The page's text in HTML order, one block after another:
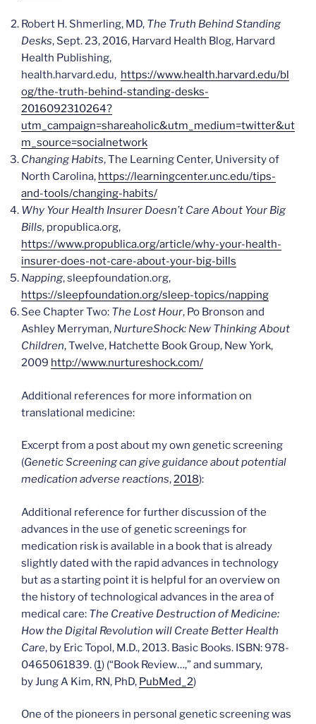
Robert H. Shmerling, MD, The Truth Behind Standing
Desks, Sept. 23, 2016, Harvard Health Blog, Harvard
Health Publishing,
health.harvard.edu, https://www.health.harvard.edu/bl
og/the-truth-behind-standing-desks-
2016092310264?
utm_campaign=shareaholic&utm_medium=twitter&ut
m_source=socialnetwork
Changing Habits, The Learning Center, University of
North Carolina, https://learningcenter.unc.edu/tips-
and-tools/changing-habits/
Why Your Health Insurer Doesn’t Care About Your Big
Bills, propublica.org,
https://www.propublica.org/article/why-your-health-
insurer-does-not-care-about-your-big-bills
Napping, sleepfoundation.org,
https://sleepfoundation.org/sleep-topics/napping
See Chapter Two: The Lost Hour, Po Bronson and
Ashley Merryman, NurtureShock: New Thinking About
Children, Twelve, Hatchette Book Group, New York,
2009 http://www.nurtureshock.com/
Additional references for more information on
translational medicine:
Excerpt from a post about my own genetic screening
(Genetic Screening can give guidance about potential
medication adverse reactions,2018):
Additional reference for further discussion of the
advances in the use of genetic screenings for
medication risk is available in a book that is already
slightly dated with the rapid advances in technology
but as a starting point it is helpful for an overview on
the history of technological advances in the area of
medical care: The Creative Destruction of Medicine:
How the Digital Revolution will Create Better Health
Care, by Eric Topol, M.D., 2013. Basic Books. ISBN: 978-
0465061839. (1) (“Book Review…,” and summary,
by Jung A Kim, RN, PhD, PubMed_2)
One of the pioneers in personal genetic screening was